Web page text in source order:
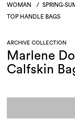
WOMAN / SPRING-
TOP HANDLE BAGS
ARCHIVE COLLECTION
Marlene
Calfskin